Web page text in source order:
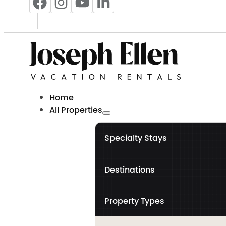
Home
All Properties
Specialty Stays
Destinations
Property Types